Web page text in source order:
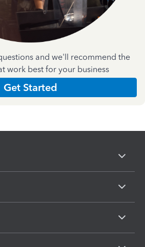
and we'll recommend the
work best for your business
Get Started